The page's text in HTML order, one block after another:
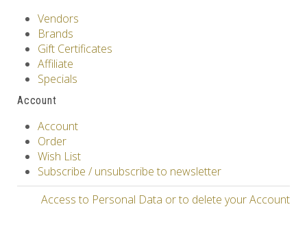
Vendors
Brands
Gift Certificates
Affiliate
Specials
Account
Account
Order
Wish List
Subscribe / unsubscribe to newsletter
Access to Personal Data or to delete your Account